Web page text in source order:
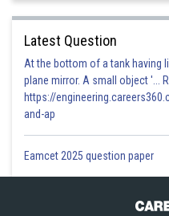
Latest Question
At the bottom of a tank having
plane mirror. A small object '...
https://
and-ap
Eamcet 2025 question paper